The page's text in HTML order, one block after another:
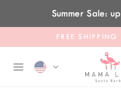
Skip to contentSummer Sale:
FREE